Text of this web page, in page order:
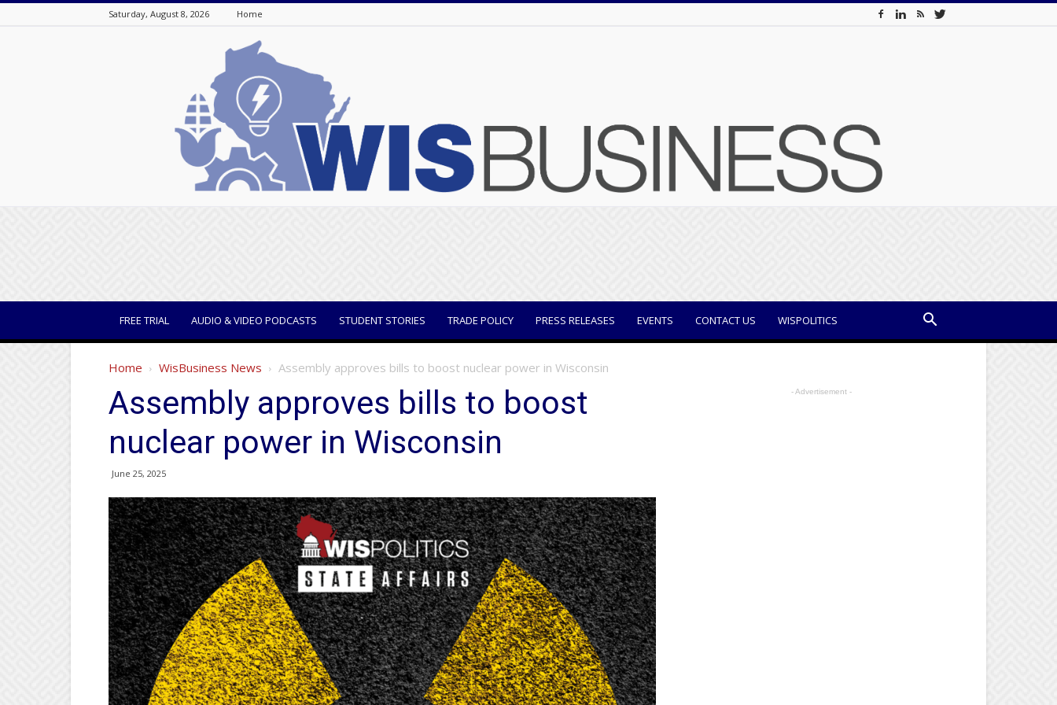
Saturday, August 8, 2026 Home
FREE TRIAL AUDIO & VIDEO PODCASTS STUDENT STORIES TRADE POLICY PRESS RELEASES EVENTS CONTACT US WISPOLITICS
Home WisBusiness News Assembly approves bills to boost nuclear power in Wisconsin
Assembly approves bills to boost
nuclear power in Wisconsin
June 25, 2025
- Advertisement -